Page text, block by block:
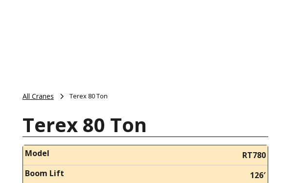
All Cranes Terex 80 Ton
Terex 80 Ton
Model
RT780
Boom Lift
126′